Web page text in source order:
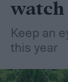
know
watch
Keep an
this year